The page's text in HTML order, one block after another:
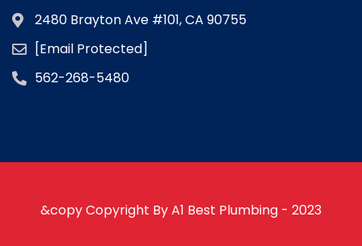
2480 Brayton Ave #101, CA 90755
[email Protected]
562-268-5480
&copy Copyright By A1 Best Plumbing - 2023